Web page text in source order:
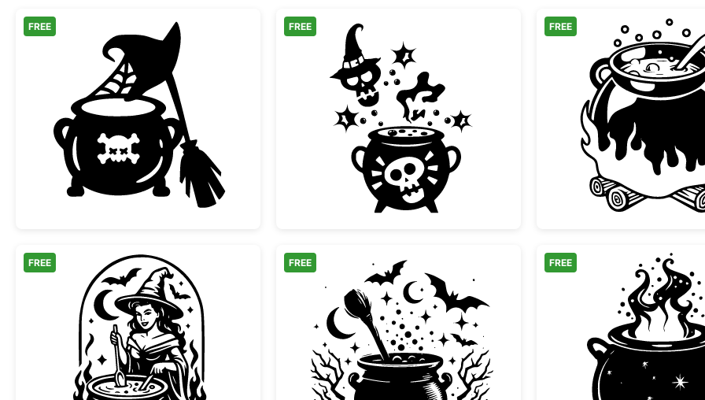
Witch Cauldron Hat and Broomstick
FREE
Spooky Witch Cauldron and Skull Silhouette
FREE
Witch
FREE
Witch Stirring Magic Cauldron
FREE
Halloween Witch Cauldron and Bats
FREE
Magic
FREE